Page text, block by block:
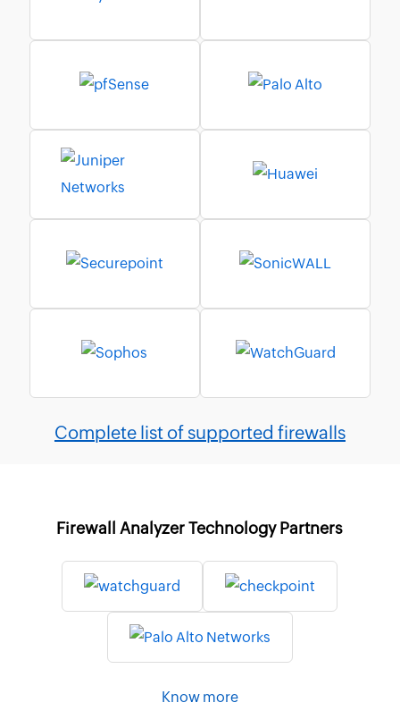
Complete list of supported firewalls
Firewall Analyzer Technology Partners
Know more